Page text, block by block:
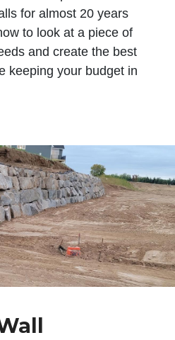
for almost 20 years
to look at a piece of
and create the best
keeping your budget in